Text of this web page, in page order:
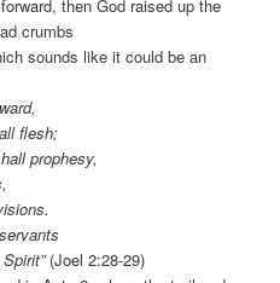
then God raised up the
crumbs
sounds like it could be an
flesh;
prophesy,
(Joel 2:28-29)